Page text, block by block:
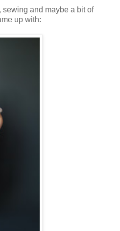
and maybe a bit of
up with: